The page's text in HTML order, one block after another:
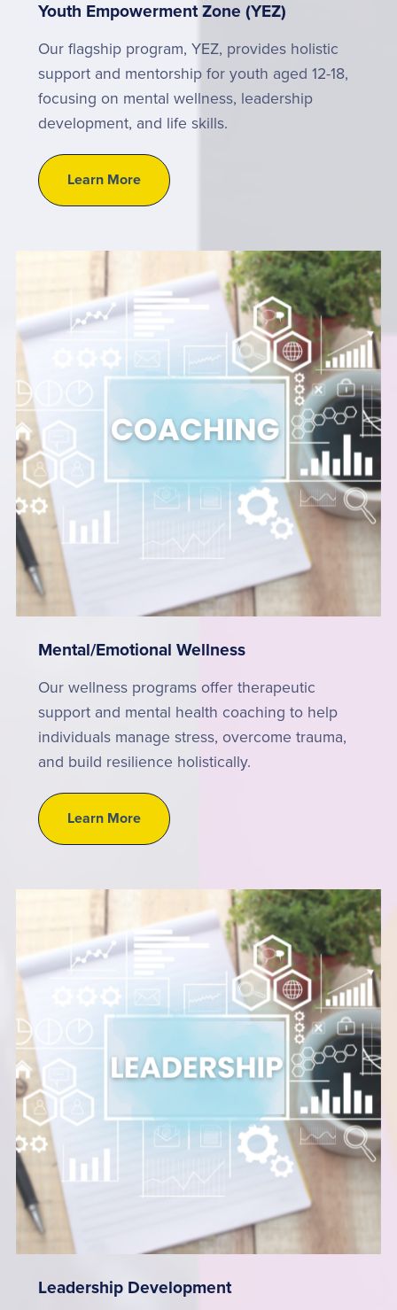
Youth Empowerment Zone (YEZ)
Our flagship program, YEZ, provides holistic
support and mentorship for youth aged 12-18,
focusing on mental wellness, leadership
development, and life skills.
Learn More
Mental/Emotional Wellness
Our wellness programs offer therapeutic
support and mental health coaching to help
individuals manage stress, overcome trauma,
and build resilience holistically.
Learn More
Leadership Development